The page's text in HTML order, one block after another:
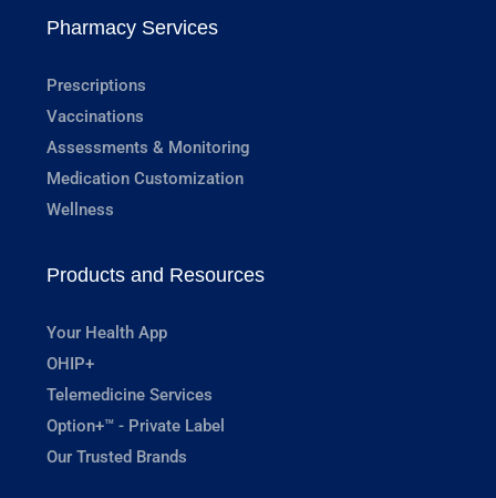
Pharmacy Services
Prescriptions
Vaccinations
Assessments & Monitoring
Medication Customization
Wellness
Products and Resources
Your Health App
OHIP+
Telemedicine Services
Option+™ - Private Label
Our Trusted Brands